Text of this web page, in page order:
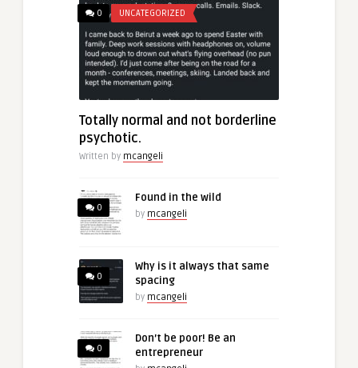
0 UNCATEGORIZED
Totally normal and not borderline
psychotic.
Written by mcangeli
0
Found in the wild
by mcangeli
0
Why is it always that same
spacing
by mcangeli
0
Don’t be poor! Be an
entrepreneur